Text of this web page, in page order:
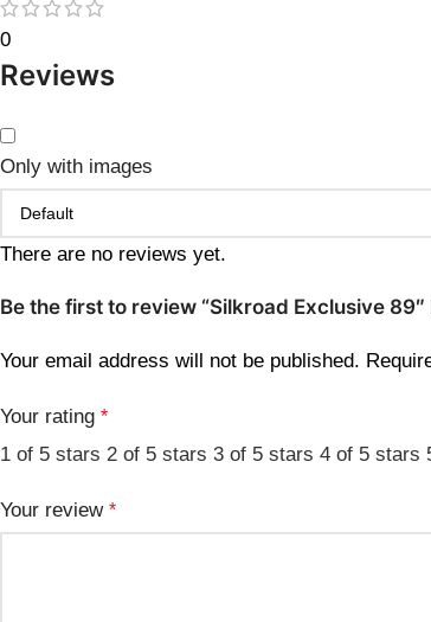
0
Reviews
Only with images
There are no reviews yet.
Be the first to review “Silkroad Exclusive
Your email address will not be published.
Your rating *
1 of 5 stars 2 of 5 stars 3 of 5 stars 4 of 5 stars
Your review *